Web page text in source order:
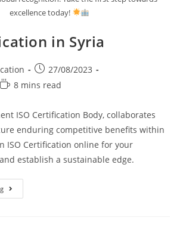
excellence today!
in Syria
27/08/2023
8 mins read
ISO Certification Body, collaborates
enduring competitive benefits within
ISO Certification online for your
establish a sustainable edge.